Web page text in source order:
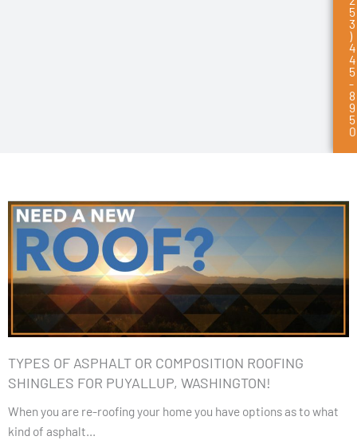
5
3
)
4
4
5
-
8
9
5
0
TYPES OF ASPHALT OR COMPOSITION ROOFING
SHINGLES FOR PUYALLUP, WASHINGTON!
When you are re-roofing your home you have options as to what
kind of asphalt...